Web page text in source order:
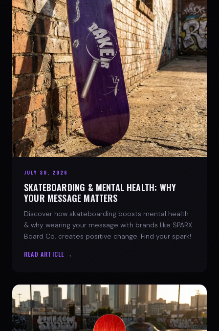
JULY 30, 2026
SKATEBOARDING & MENTAL HEALTH: WHY
YOUR MESSAGE MATTERS
Discover how skateboarding boosts mental health
& why wearing your message with brands like SPARX
Board Co. creates positive change. Find your spark!
READ ARTICLE →